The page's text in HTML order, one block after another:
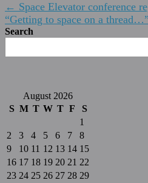
← Space Elevator conference
“Getting to space on a thread…”
Search
August 2026
S M T W T F
S
1
2
3 4 5 6 7
8
9
10 11 12 13 14 15
16 17 18 19 20 21 22
23 24 25 26 27 28 29